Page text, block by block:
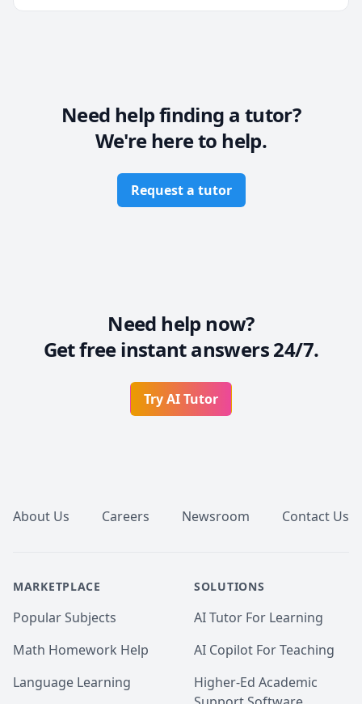
Need help finding a tutor?
We're here to help.
Request a tutor
Need help now?
Get free instant answers 24/7.
Try AI Tutor
About Us Careers Newsroom Contact Us
MARKETPLACE
Popular Subjects
Math Homework Help
Language Learning
SOLUTIONS
AI Tutor For Learning
AI Copilot For Teaching
Higher-Ed Academic